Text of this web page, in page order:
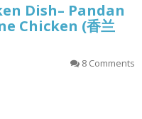
Dish– Pandan
Chicken (香兰
8 Comments